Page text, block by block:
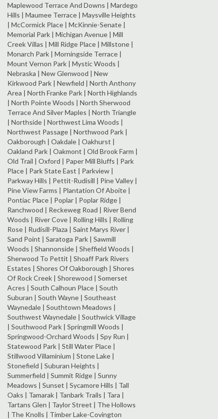
Maplewood Terrace And Downs | Mardego
Hills | Maumee Terrace | Maysville Heights
| McCormick Place | McKinnie-Senate |
Memorial Park | Michigan Avenue | Mill
Creek Villas | Mill Ridge Place | Millstone |
Monarch Park | Morningside Terrace |
Mount Vernon Park | Mystic Woods |
Nebraska | New Glenwood | New
Kirkwood Park | Newfield | North Anthony
Area | North Franke Park | North Highlands
| North Pointe Woods | North Sherwood
Terrace And Silver Maples | North Triangle
| Northside | Northwest Lima Woods |
Northwest Passage | Northwood Park |
Oakborough | Oakdale | Oakhurst |
Oakland Park | Oakmont | Old Brook Farm |
Old Trail | Oxford | Paper Mill Bluffs | Park
Place | Park State East | Parkview |
Parkway Hills | Pettit-Rudisill | Pine Valley |
Pine View Farms | Plantation Of Aboite |
Pontiac Place | Poplar | Poplar Ridge |
Ranchwood | Reckeweg Road | River Bend
Woods | River Cove | Rolling Hills | Rolling
Rose | Rudisill-Plaza | Saint Marys River |
Sand Point | Saratoga Park | Sawmill
Woods | Shannonside | Sheffield Woods |
Sherwood To Pettit | Shoaff Park Rivers
Estates | Shores Of Oakborough | Shores
Of Rock Creek | Shorewood | Somerset
Acres | South Calhoun Place | South
Suburan | South Wayne | Southeast
Waynedale | Southtown Meadows |
Southwest Waynedale | Southwick Village
| Southwood Park | Springmill Woods |
Springwood-Orchard Woods | Spy Run |
Statewood Park | Still Water Place |
Stillwood Villaminium | Stone Lake |
Stonefield | Suburan Heights |
Summerfield | Summit Ridge | Sunny
Meadows | Sunset | Sycamore Hills | Tall
Oaks | Tamarak | Tanbark Trails | Tara |
Tartans Glen | Taylor Street | The Hollows
| The Knolls | Timber Lake-Covington